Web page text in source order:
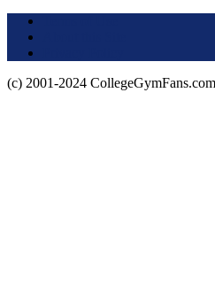
(c) 2001-2024 CollegeGymFans.com